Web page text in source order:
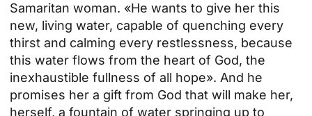
Samaritan woman. «He wants to give her this
new, living water, capable of quenching every
thirst and calming every restlessness, because
this water flows from the heart of God, the
inexhaustible fullness of all hope». And he
promises her a gift from God that will make her,
herself, a fountain of water springing up to